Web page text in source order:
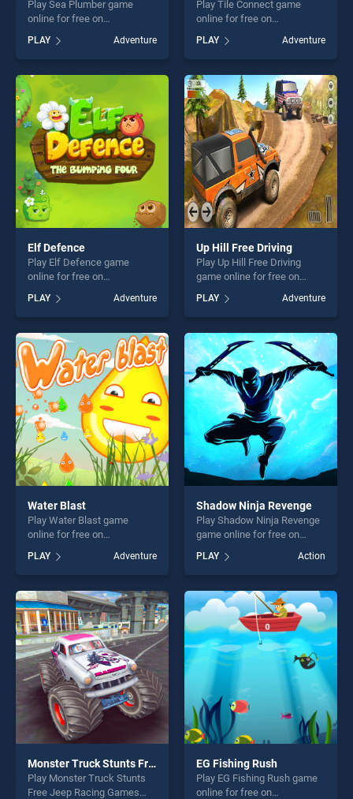
Play Sea Plumber game
online for free on
stands out as one of our top
skill games, offering endless
entertainment, is perfect for
players seeking fun and
challenge....
PLAY Adventure
Play Tile Connect game
online for free on
stands out as one of our top
skill games, offering endless
entertainment, is perfect for
players seeking fun and
challenge....
PLAY Adventure
Elf Defence
Play Elf Defence game
online for free on
stands out as one of our top
skill games, offering endless
entertainment, is perfect for
players seeking fun and
challenge....
PLAY Adventure
Up Hill Free Driving
Play Up Hill Free Driving
game online for free on
Driving stands out as one of
our top skill games, offering
endless entertainment, is
perfect for players seeking
fun and challenge....
PLAY Adventure
Water Blast
Play Water Blast game
online for free on
stands out as one of our top
skill games, offering endless
entertainment, is perfect for
players seeking fun and
challenge....
PLAY Adventure
Shadow Ninja Revenge
Play Shadow Ninja Revenge
game online for free on
BradGames. Shadow Ninja
Revenge stands out as one
of our top skill games,
offering endless
entertainment, is perfect for
players seeking fun and
challenge....
PLAY Action
Monster Truck Stunts Free Jeep Racing Games
Play Monster Truck Stunts
Free Jeep Racing Games
EG Fishing Rush
Play EG Fishing Rush game
online for free on